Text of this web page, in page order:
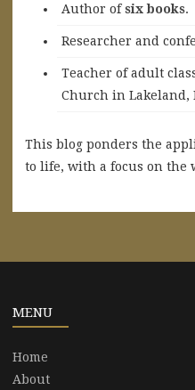
Author ofsix books.
Researcher and
Teacher of adult
Church in Lakeland,
This blog ponders the
to life, with a focus on the
MENU
Home
About